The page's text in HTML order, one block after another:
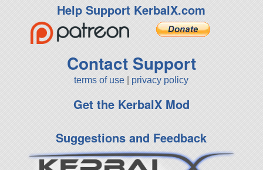
Help Support KerbalX.com
Contact Support
terms of use privacy policy
Get the KerbalX Mod
Suggestions and Feedback